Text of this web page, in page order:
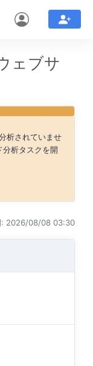
ェブサ
析されていませ
析タスクを開
: 2026/08/08 03:30